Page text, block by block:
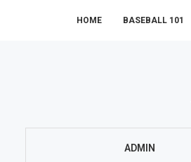
HOME BASEBALL 101
ADMIN